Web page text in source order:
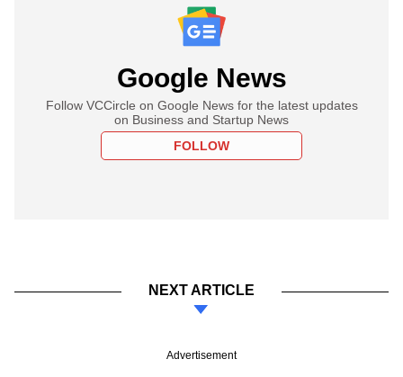
Google News
Follow VCCircle on Google News for the latest updates
on Business and Startup News
FOLLOW
NEXT ARTICLE
Advertisement